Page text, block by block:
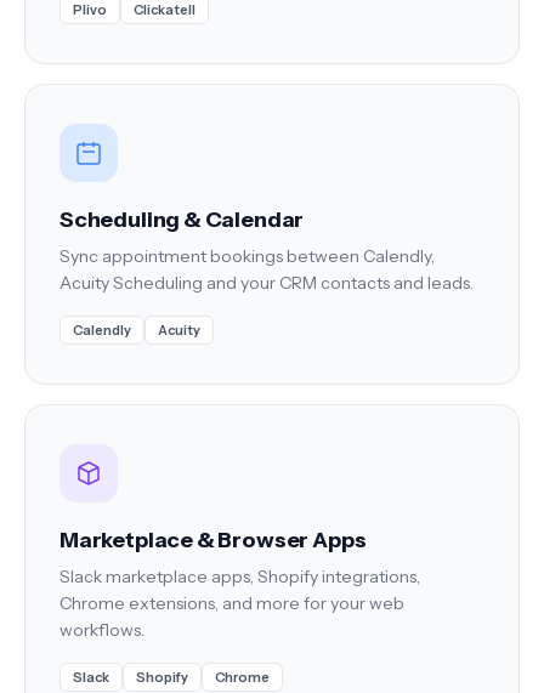
Plivo
Clickatell
Scheduling & Calendar
Sync appointment bookings between Calendly,
Acuity Scheduling and your CRM contacts and leads.
Calendly Acuity
Marketplace & Browser Apps
Slack marketplace apps, Shopify integrations,
Chrome extensions, and more for your web
workflows.
Slack Shopify Chrome